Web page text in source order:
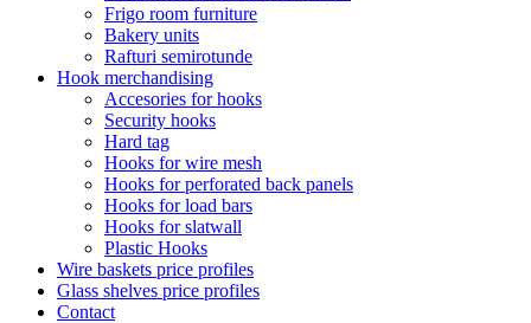
Frigo room furniture
Bakery units
Rafturi semirotunde
Hook merchandising
Accesories for hooks
Security hooks
Hard tag
Hooks for wire mesh
Hooks for perforated back panels
Hooks for load bars
Hooks for slatwall
Plastic Hooks
Wire baskets price profiles
Glass shelves price profiles
Contact